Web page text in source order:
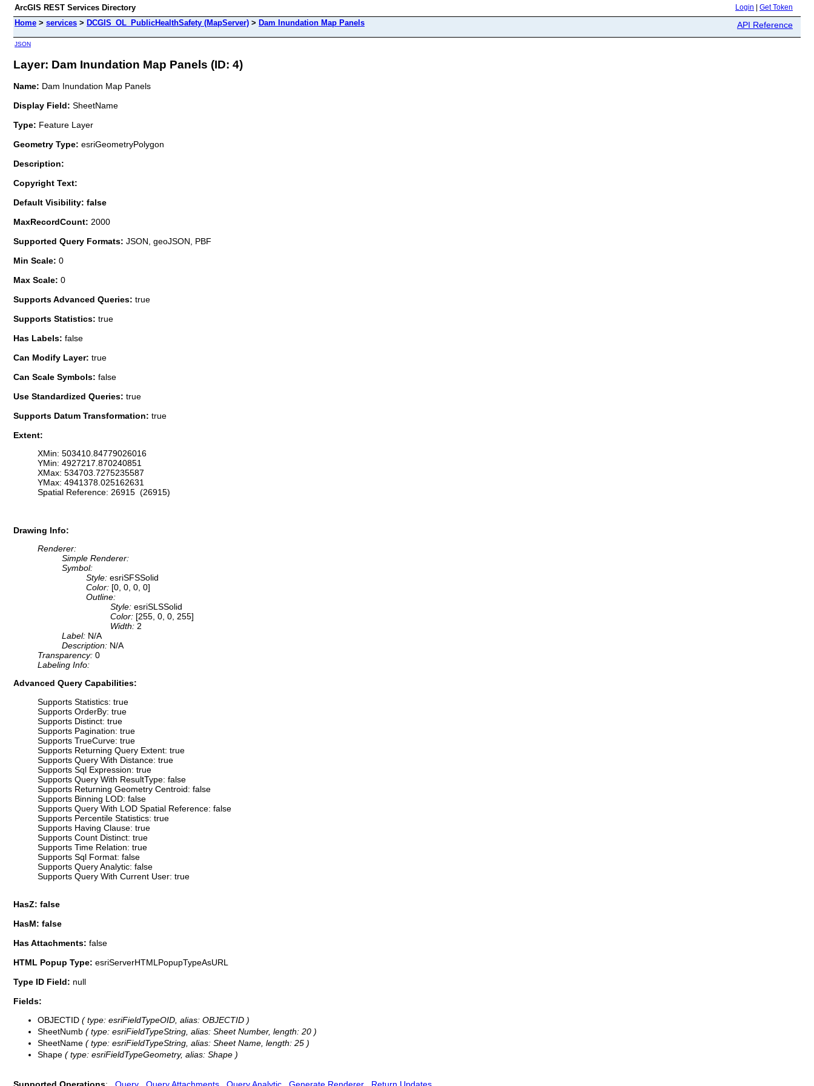
ArcGIS REST Services Directory Login Get Token
Home > services > DCGIS_OL_PublicHealthSafety (MapServer) > Dam Inundation Map Panels API Reference
JSON
Layer: Dam Inundation Map Panels (ID: 4)
Name: Dam Inundation Map Panels
Display Field: SheetName
Type: Feature Layer
Geometry Type: esriGeometryPolygon
Description:
Copyright Text:
Default Visibility: false
MaxRecordCount: 2000
Supported Query Formats: JSON, geoJSON, PBF
Min Scale: 0
Max Scale: 0
Supports Advanced Queries: true
Supports Statistics: true
Has Labels: false
Can Modify Layer: true
Can Scale Symbols: false
Use Standardized Queries: true
Supports Datum Transformation: true
Extent:
XMin: 503410.84779026016
YMin: 4927217.870240851
XMax: 534703.7275235587
YMax: 4941378.025162631
Spatial Reference: 26915 (26915)
Drawing Info:
Renderer:
Simple Renderer:
Symbol:
Style: esriSFSSolid
Color: [0, 0, 0, 0]
Outline:
Style: esriSLSSolid
Color: [255, 0, 0, 255]
Width: 2
Label: N/A
Description: N/A
Transparency: 0
Labeling Info:
Advanced Query Capabilities:
Supports Statistics: true
Supports OrderBy: true
Supports Distinct: true
Supports Pagination: true
Supports TrueCurve: true
Supports Returning Query Extent: true
Supports Query With Distance: true
Supports Sql Expression: true
Supports Query With ResultType: false
Supports Returning Geometry Centroid: false
Supports Binning LOD: false
Supports Query With LOD Spatial Reference: false
Supports Percentile Statistics: true
Supports Having Clause: true
Supports Count Distinct: true
Supports Time Relation: true
Supports Sql Format: false
Supports Query Analytic: false
Supports Query With Current User: true
HasZ: false
HasM: false
Has Attachments: false
HTML Popup Type: esriServerHTMLPopupTypeAsURL
Type ID Field: null
Fields:
OBJECTID ( type: esriFieldTypeOID, alias: OBJECTID )
SheetNumb ( type: esriFieldTypeString, alias: Sheet Number, length: 20 )
SheetName ( type: esriFieldTypeString, alias: Sheet Name, length: 25 )
Shape ( type: esriFieldTypeGeometry, alias: Shape )